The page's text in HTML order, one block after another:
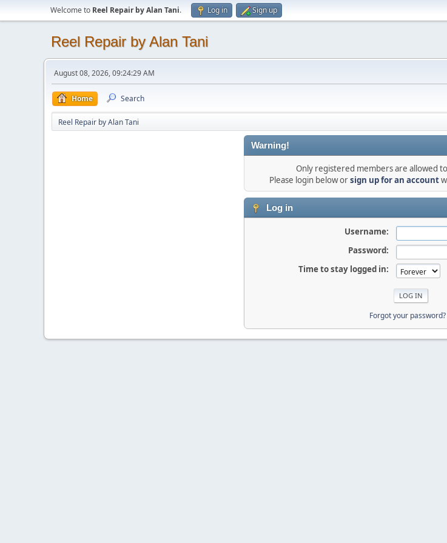
Welcome to Reel Repair by Alan Tani. Log in Sign up
Reel Repair by Alan Tani
August 08, 2026, 09:24:29 AM
Home Search
Reel Repair by Alan Tani
Warning!
Only registered members are allowed
Please login below orsign up for an account
Log in
Username:
Password:
Time to stay logged in:
Forgot your password?